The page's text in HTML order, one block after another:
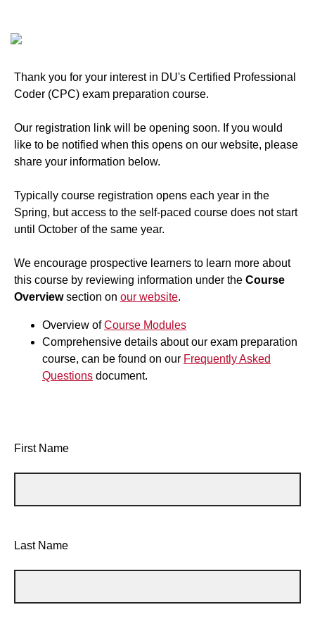
Thank you for your interest in DU's Certified Professional
Coder (CPC) exam preparation course.
Our registration link will be opening soon. If you would
like to be notified when this opens on our website, please
share your information below.
Typically course registration opens each year in the
Spring, but access to the self-paced course does not start
until October of the same year.
We encourage prospective learners to learn more about
this course by reviewing information under the Course
Overviewsection on our website.
Overview ofCourse Modules
Comprehensive details about our exam preparation
course, can be found on our Frequently Asked
Questions document.
First Name
Last Name